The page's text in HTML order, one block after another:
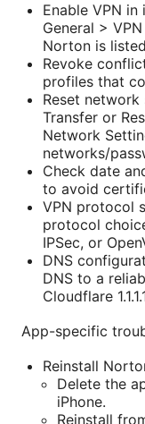
Enable VPN
General >
Norton is
Revoke
profiles that
Reset
Transfer or
Network
networks/
Check date
to avoid
VPN protocol
protocol
IPSec, or
DNS
DNS to a
Cloudflare
App-specific
Reinstall
Delete the
iPhone.
Reinstall